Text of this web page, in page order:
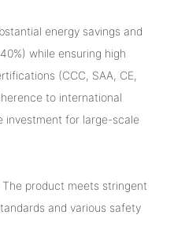
energy savings and
while ensuring high
(CCC, SAA, CE,
to international
investment for large-scale
product meets stringent
and various safety